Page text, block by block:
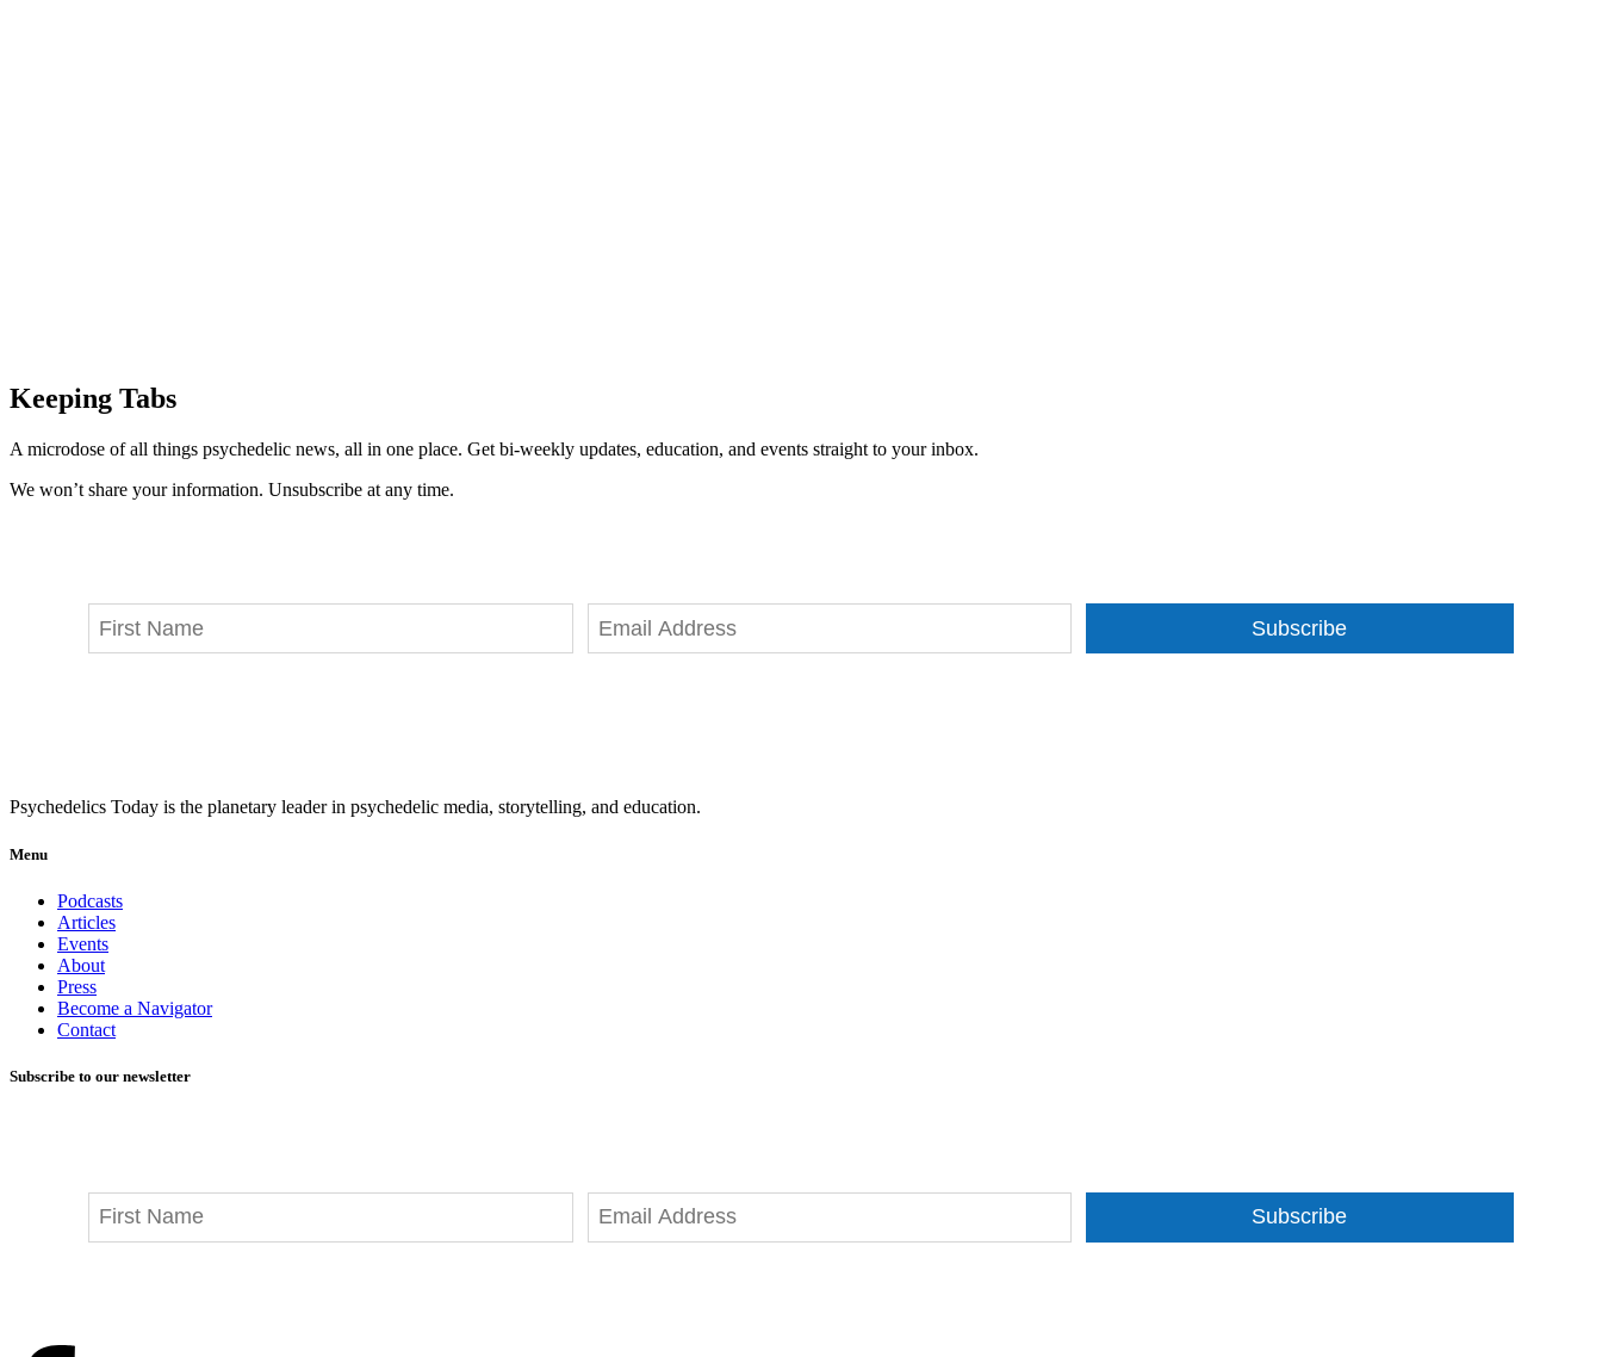
Keeping Tabs
A microdose of all things psychedelic news, all in one place. Get bi-weekly updates, education, and events straight to your inbox.
We won’t share your information. Unsubscribe at any time.
Subscribe
Psychedelics Today is the planetary leader in psychedelic media, storytelling, and education.
Menu
Podcasts
Articles
Events
About
Press
Become a Navigator
Contact
Subscribe to our newsletter
Subscribe